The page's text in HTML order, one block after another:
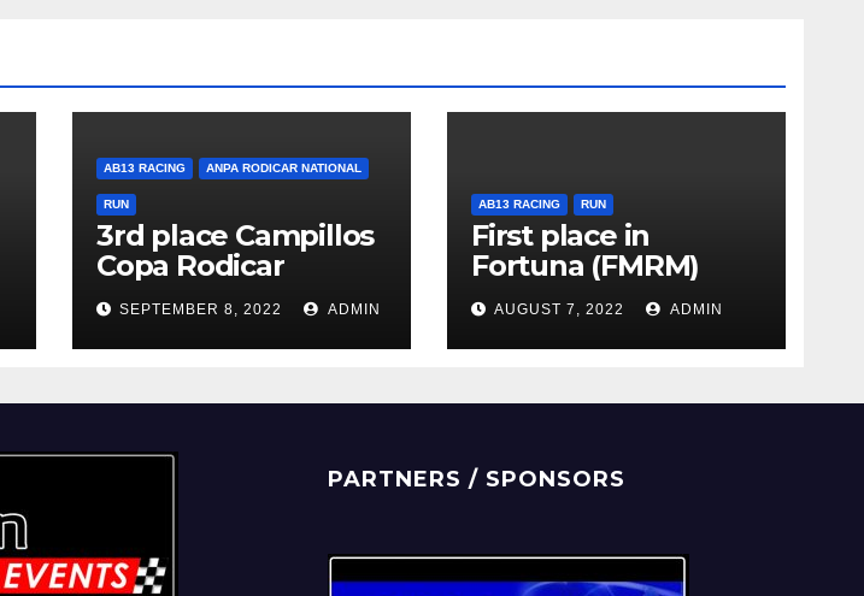
AB13 RACING ANPA RODICAR NATIONAL
RUN
3rd place Campillos
Copa Rodicar
SEPTEMBER 8, 2022 ADMIN
AB13 RACING RUN
First place in
Fortuna (FMRM)
AUGUST 7, 2022 ADMIN
PARTNERS / SPONSORS